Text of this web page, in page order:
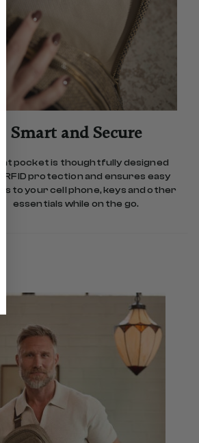
Smart and Secure
pocket is thoughtfully designed
RFID protection and ensures easy
to your cell phone, keys and other
essentials while on the go.